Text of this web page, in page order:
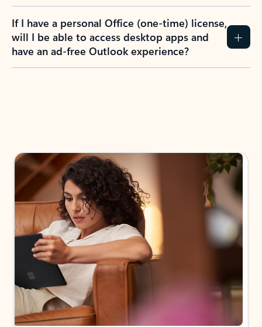
If I have a personal Office (one-time) license,
will I be able to access desktop apps and
have an ad-free Outlook experience?